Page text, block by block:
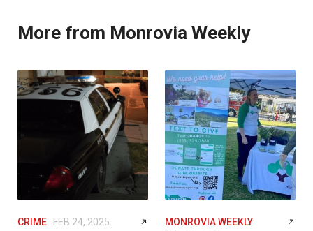
More from Monrovia Weekly
CRIME FEB 24, 2025
MONROVIA WEEKLY